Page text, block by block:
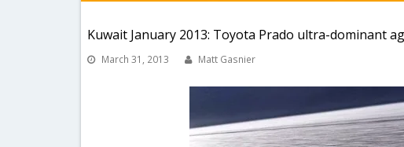
Kuwait January 2013: Toyota Prado ultra-dominant
March 31, 2013 Matt Gasnier